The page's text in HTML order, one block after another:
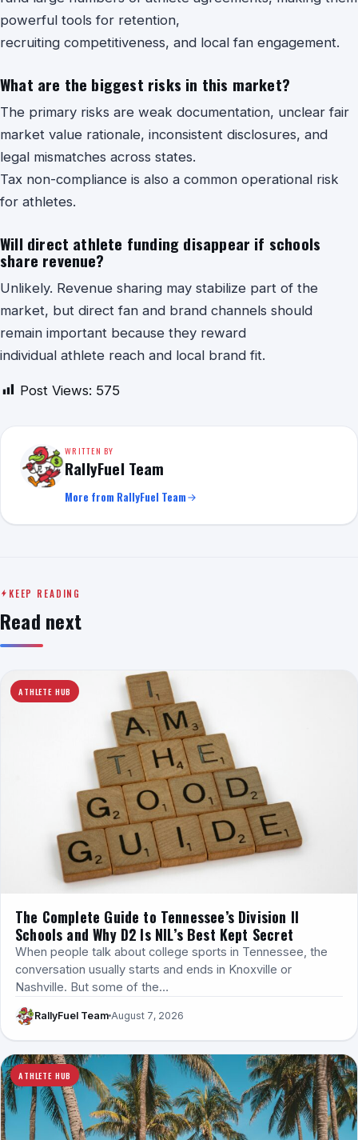
powerful tools for retention,
recruiting competitiveness, and local fan engagement.
What are the biggest risks in this market?
The primary risks are weak documentation, unclear fair
market value rationale, inconsistent disclosures, and
legal mismatches across states.
Tax non-compliance is also a common operational risk
for athletes.
Will direct athlete funding disappear if schools
share revenue?
Unlikely. Revenue sharing may stabilize part of the
market, but direct fan and brand channels should
remain important because they reward
individual athlete reach and local brand fit.
Post Views: 575
WRITTEN BY
RallyFuel Team
More from RallyFuel Team
KEEP READING
Read next
ATHLETE HUB
The Complete Guide to Tennessee’s Division II
Schools and Why D2 Is NIL’s Best Kept Secret
When people talk about college sports in Tennessee, the
conversation usually starts and ends in Knoxville or
Nashville. But some of the…
RallyFuel Team August 7, 2026
ATHLETE HUB